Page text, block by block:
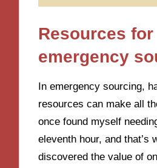
Resources for
emergency
In emergency sourcing,
resources can make all
once found myself
eleventh hour, and that’s
discovered the value of